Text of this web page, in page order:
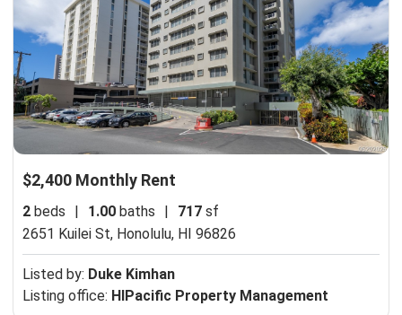
$2,400 Monthly Rent
2 beds | 1.00 baths | 717 sf
2651 Kuilei St, Honolulu, HI 96826
Listed by: Duke Kimhan
Listing office: HIPacific Property Management